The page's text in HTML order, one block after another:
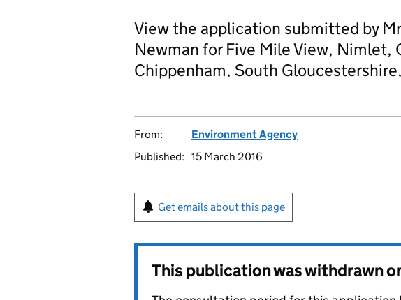
View the application submitted by
Newman for Five Mile View, Nimlet,
Chippenham, South
From:
Environment Agency
Published: 15 March 2016
Get emails about this page
This publication was withdrawn